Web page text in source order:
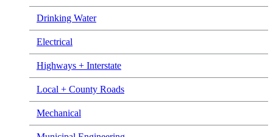
Drinking Water
Electrical
Highways + Interstate
Local + County Roads
Mechanical